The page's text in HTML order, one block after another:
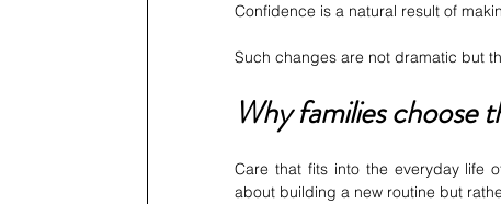
Confidence is a natural result of
Such changes are not dramatic but
Why families choose
Care that fits into the everyday life
about building a new routine but